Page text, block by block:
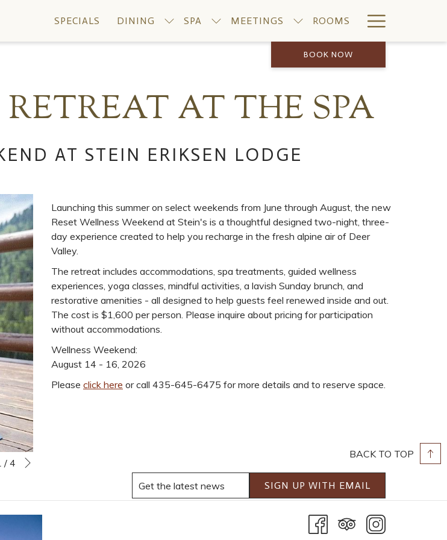
SPECIALS DINING SPA MEETINGS ROOMS
Menu
BOOK NOW
AT THE SPA
AT STEIN ERIKSEN LODGE
/ 4 Next
Launching this summer on select weekends from June through August, the new
Reset Wellness Weekend at Stein's is a thoughtful designed two-night, three-
day experience created to help you recharge in the fresh alpine air of Deer
Valley.
The retreat includes accommodations, spa treatments, guided wellness
experiences, yoga classes, mindful activities, a lavish Sunday brunch, and
restorative amenities - all designed to help guests feel renewed inside and out.
The cost is $1,600 per person. Please inquire about pricing for participation
without accommodations.
Wellness Weekend:
August 14 - 16, 2026
Please click here or call 435-645-6475 for more details and to reserve space.
BACK TO TOP
SIGN UP WITH EMAIL